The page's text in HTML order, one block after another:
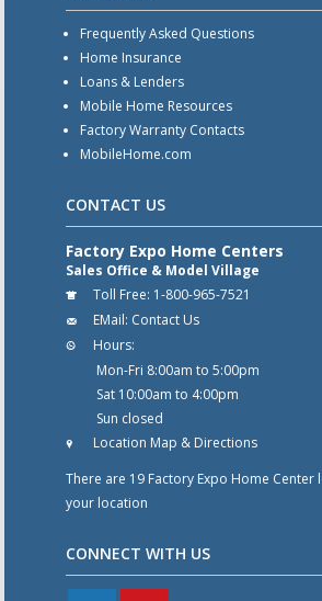
Frequently Asked Questions
Home Insurance
Loans & Lenders
Mobile Home Resources
Factory Warranty Contacts
MobileHome.com
CONTACT US
Factory Expo Home Centers
Sales Office & Model Village
Toll Free: 1-800-965-7521
EMail: Contact Us
Hours:
Mon-Fri 8:00am to 5:00pm
Sat 10:00am to 4:00pm
Sun closed
Location Map & Directions
There are 19 Factory Expo Home Center
your location
CONNECT WITH US